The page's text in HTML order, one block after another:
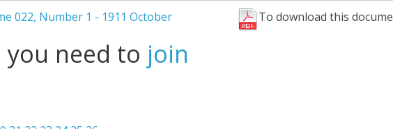
022, Number 1 - 1911 October To download this
need to join